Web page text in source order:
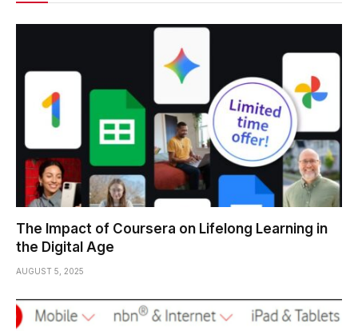
The Impact of Coursera on Lifelong Learning in
the Digital Age
AUGUST 5, 2025